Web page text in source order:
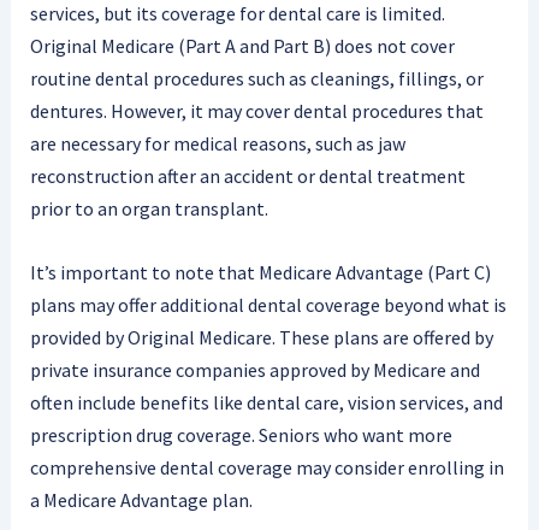
services, but its coverage for dental care is limited.
Original Medicare (Part A and Part B) does not cover
routine dental procedures such as cleanings, fillings, or
dentures. However, it may cover dental procedures that
are necessary for medical reasons, such as jaw
reconstruction after an accident or dental treatment
prior to an organ transplant.
It’s important to note that Medicare Advantage (Part C)
plans may offer additional dental coverage beyond what is
provided by Original Medicare. These plans are offered by
private insurance companies approved by Medicare and
often include benefits like dental care, vision services, and
prescription drug coverage. Seniors who want more
comprehensive dental coverage may consider enrolling in
a Medicare Advantage plan.